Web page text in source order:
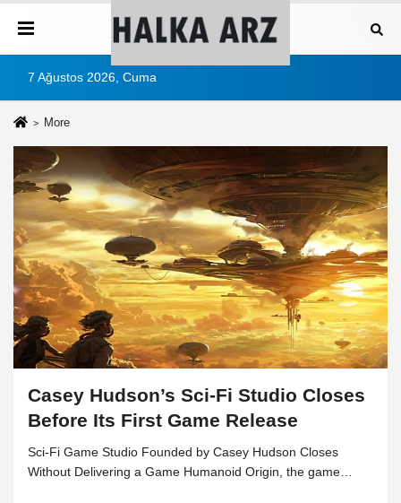
7 Ağustos 2026, Cuma
More
Casey Hudson’s Sci-Fi Studio Closes
Before Its First Game Release
Sci-Fi Game Studio Founded by Casey Hudson Closes
Without Delivering a Game Humanoid Origin, the game